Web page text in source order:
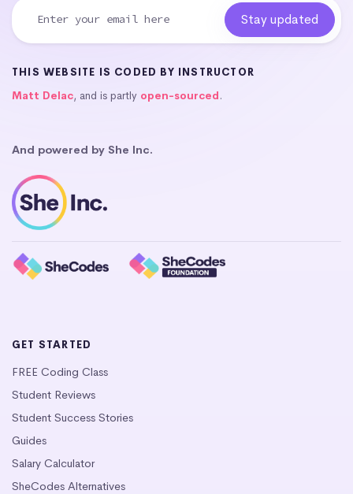
THIS WEBSITE IS CODED BY INSTRUCTOR
Matt Delac, and is partly open-sourced.
And powered by She Inc.
GET STARTED
FREE Coding Class
Student Reviews
Student Success Stories
Guides
Salary Calculator
SheCodes Alternatives